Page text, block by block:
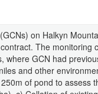
on Halkyn
The monitoring
where GCN had
and other
of pond to assess